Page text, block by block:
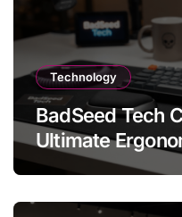
Technology
BadSeed Tech
Ultimate
Solution